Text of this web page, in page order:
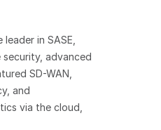
in SASE,
advanced
SD-WAN,
and
via the cloud,